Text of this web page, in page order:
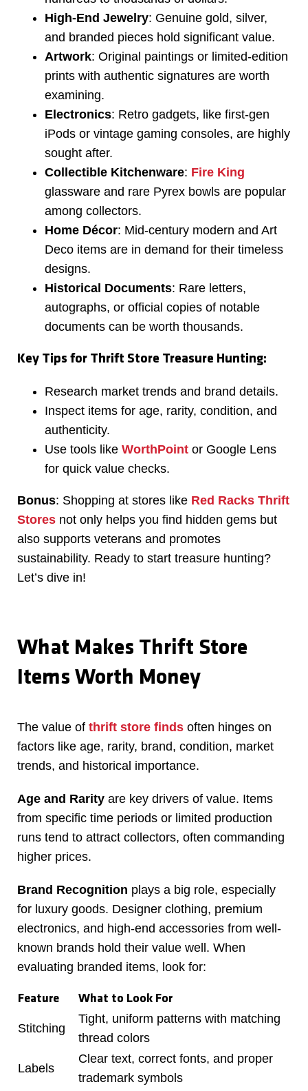
High-End Jewelry: Genuine gold, silver,
and branded pieces hold significant value.
Artwork: Original paintings or limited-edition
prints with authentic signatures are worth
examining.
Electronics: Retro gadgets, like first-gen
iPods or vintage gaming consoles, are highly
sought after.
Collectible Kitchenware: Fire King
glassware and rare Pyrex bowls are popular
among collectors.
Home Décor: Mid-century modern and Art
Deco items are in demand for their timeless
designs.
Historical Documents: Rare letters,
autographs, or official copies of notable
documents can be worth thousands.
Key Tips for Thrift Store Treasure Hunting:
Research market trends and brand details.
Inspect items for age, rarity, condition, and
authenticity.
Use tools like WorthPoint or Google Lens
for quick value checks.
Bonus: Shopping at stores like Red Racks Thrift
Stores not only helps you find hidden gems but
also supports veterans and promotes
sustainability. Ready to start treasure hunting?
Let’s dive in!
What Makes Thrift Store
Items Worth Money
The value of thrift store finds often hinges on
factors like age, rarity, brand, condition, market
trends, and historical importance.
Age and Rarity are key drivers of value. Items
from specific time periods or limited production
runs tend to attract collectors, often commanding
higher prices.
Brand Recognition plays a big role, especially
for luxury goods. Designer clothing, premium
electronics, and high-end accessories from well-
known brands hold their value well. When
evaluating branded items, look for:
Feature What to Look For
Stitching
Tight, uniform patterns with matching
thread colors
Labels
Clear text, correct fonts, and proper
trademark symbols